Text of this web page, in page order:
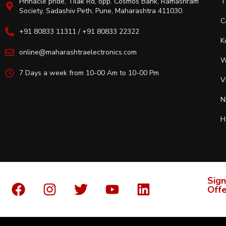
Society, Sadashiv Peth, Pune, Maharashtra 411030
+91 80833 11311 / +91 80833 22322
online@maharashtraelectronics.com
7 Days a week from 10-00 Am to 10-00 Pm